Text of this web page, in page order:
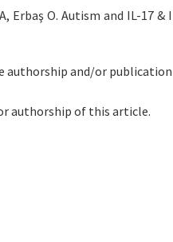
Erbaş O. Autism and IL-17 &
authorship and/or
authorship of this article.